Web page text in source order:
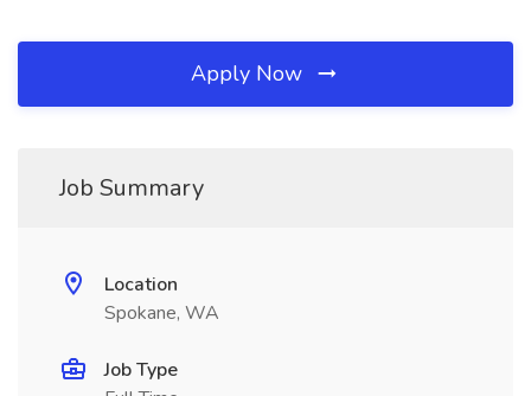
Apply Now
Job Summary
Location
Spokane, WA
Job Type